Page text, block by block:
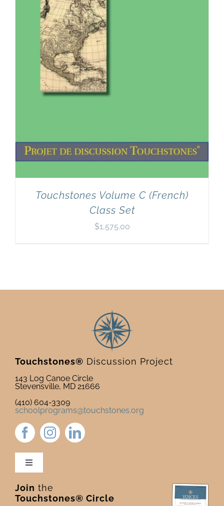
Touchstones Volume C (French)
Class Set
$1,575.00
Touchstones® Discussion Project
143 Log Canoe Circle
Stevensville, MD 21666
(410) 604-3309
schoolprograms@touchstones.org
Toggle
Newsletter & Blog
Join the
Touchstones® Circle